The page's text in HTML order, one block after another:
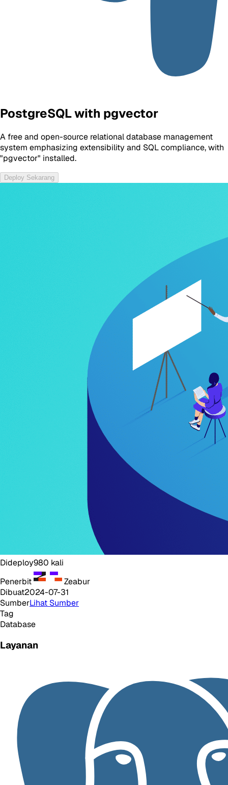
PostgreSQL with pgvector
A free and open-source relational database management
system emphasizing extensibility and SQL compliance, with
"pgvector" installed.
Deploy Sekarang
Dideploy980 kali
Penerbit
Zeabur
Dibuat2024-07-31
SumberLihat Sumber
Tag
Database
Layanan